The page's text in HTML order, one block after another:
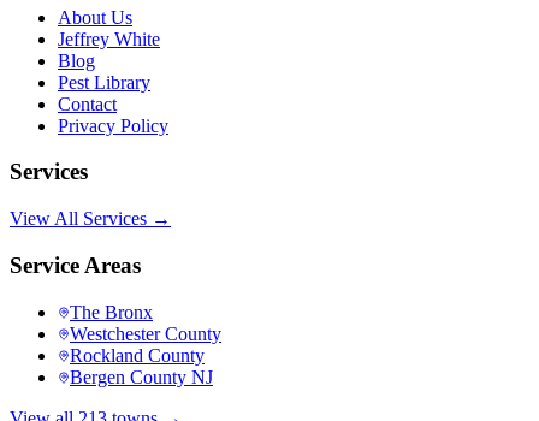
About Us
Jeffrey White
Blog
Pest Library
Contact
Privacy Policy
Services
View All Services →
Service Areas
The Bronx
Westchester County
Rockland County
Bergen County NJ